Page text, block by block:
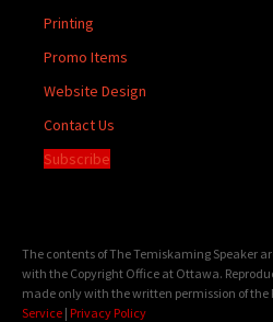
Printing
Promo Items
Website Design
Contact Us
Subscribe
The contents of The Temiskaming Speaker
with the Copyright Office at Ottawa.
made only with the written permission of the
Service | Privacy Policy